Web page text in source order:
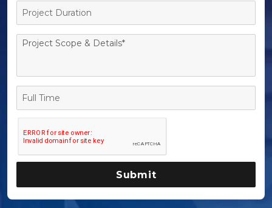
Project
Duration
Full